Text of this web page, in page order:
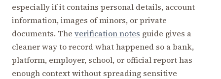
especially if it contains personal details, account
information, images of minors, or private
documents. The verification notes guide gives a
cleaner way to record what happened so a bank,
platform, employer, school, or official report has
enough context without spreading sensitive